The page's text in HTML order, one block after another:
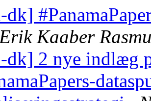
Kaaber
dk] 2 nye indlæg